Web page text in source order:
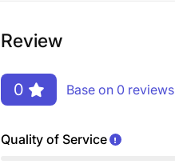
Review
0 Base on 0 reviews
Quality of Service